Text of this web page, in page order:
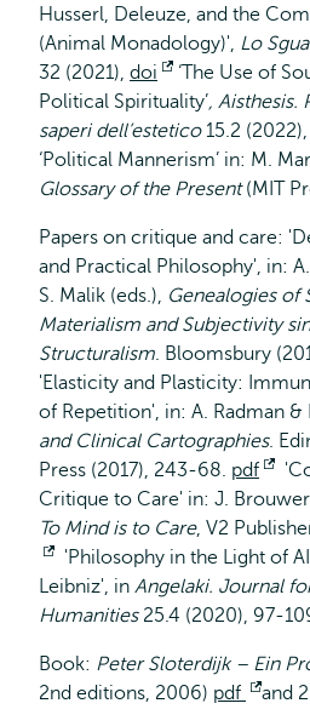
extern
Husserl, Deleuze, and the
(Animal Monadology)', Lo
32 (2021), doi
Opent
extern
‘The Use of
Political Spirituality’, Aisthesis.
saperi dell’estetico15.2
‘Political Mannerism’ in: M.
Glossary of the Present(MIT
Papers on critique and care:
and Practical Philosophy', in:
S. Malik (eds.), Genealogies of
Materialism and Subjectivity
Structuralism. Bloomsbury
'Elasticity and Plasticity:
of Repetition', in: A. Radman &
and Clinical Cartographies.
Press (2017), 243-68. pdf
Critique to Care' in: J. Brouwer
To Mind is to Care, V2
Opent
extern
'Philosophy in the Light of
Leibniz', in Angelaki. Journal
Humanities25.4 (2020), 97-
Book: Peter Sloterdijk – Ein
2nd editions, 2006) pdf and